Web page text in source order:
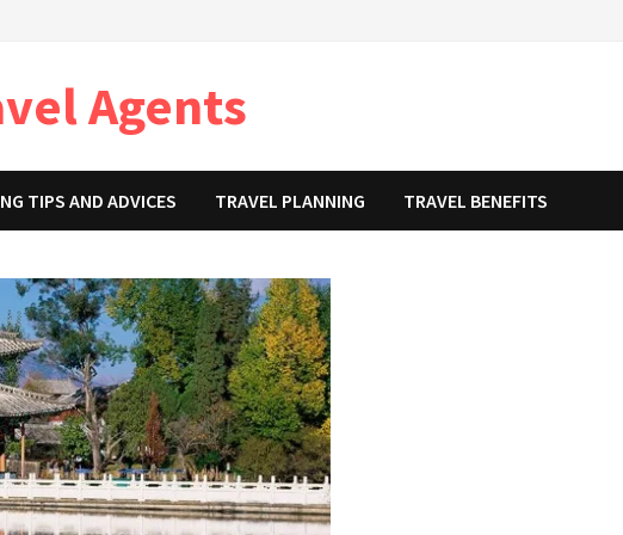
Agents
TIPS AND ADVICES TRAVEL PLANNING TRAVEL BENEFITS